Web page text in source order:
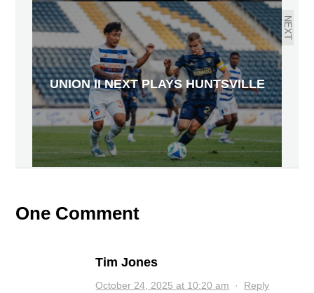
NEXT
UNION II NEXT PLAYS HUNTSVILLE
One Comment
Tim Jones
October 24, 2025 at 10:20 am · Reply